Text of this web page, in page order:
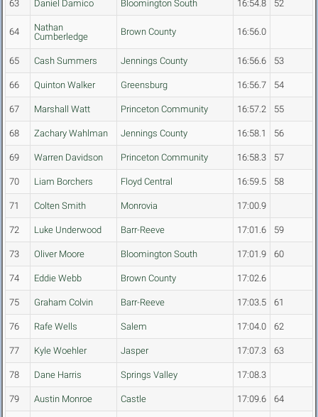
63 Daniel Damico Bloomington South 16:54.8 52
64
Nathan
Cumberledge
Brown County 16:56.0
65 Cash Summers Jennings County 16:56.6 53
66 Quinton Walker Greensburg 16:56.7 54
67 Marshall Watt Princeton Community 16:57.2 55
68 Zachary Wahlman Jennings County 16:58.1 56
69 Warren Davidson Princeton Community 16:58.3 57
70 Liam Borchers Floyd Central 16:59.5 58
71 Colten Smith Monrovia 17:00.9
72 Luke Underwood Barr-Reeve 17:01.6 59
73 Oliver Moore Bloomington South 17:01.9 60
74 Eddie Webb Brown County 17:02.6
75 Graham Colvin Barr-Reeve 17:03.5 61
76 Rafe Wells Salem 17:04.0 62
77 Kyle Woehler Jasper 17:07.3 63
78 Dane Harris Springs Valley 17:08.3
79 Austin Monroe Castle 17:09.6 64